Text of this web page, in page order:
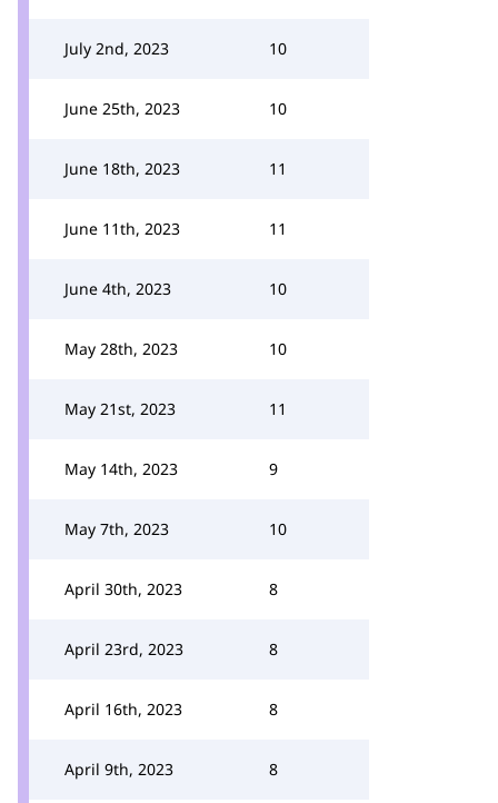
July 2nd, 2023 10
June 25th, 2023 10
June 18th, 2023 11
June 11th, 2023 11
June 4th, 2023 10
May 28th, 2023 10
May 21st, 2023 11
May 14th, 2023 9
May 7th, 2023 10
April 30th, 2023 8
April 23rd, 2023 8
April 16th, 2023 8
April 9th, 2023 8